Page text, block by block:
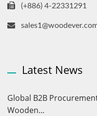
(+886) 4-22331291
Latest News
Global B2B
Wooden...